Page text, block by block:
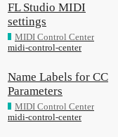
FL Studio MIDI
settings
MIDI Control Center
midi-control-center
Name Labels for CC
Parameters
MIDI Control Center
midi-control-center